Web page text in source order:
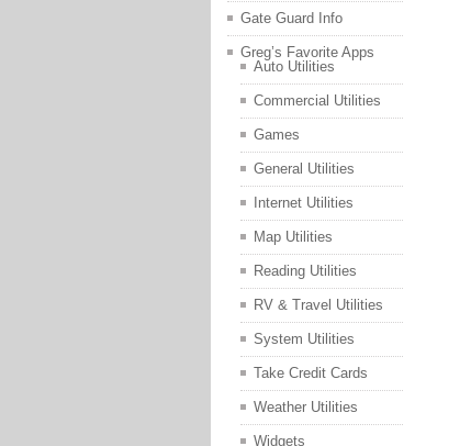
Gate Guard Info
Greg’s Favorite Apps
Auto Utilities
Commercial Utilities
Games
General Utilities
Internet Utilities
Map Utilities
Reading Utilities
RV & Travel Utilities
System Utilities
Take Credit Cards
Weather Utilities
Widgets